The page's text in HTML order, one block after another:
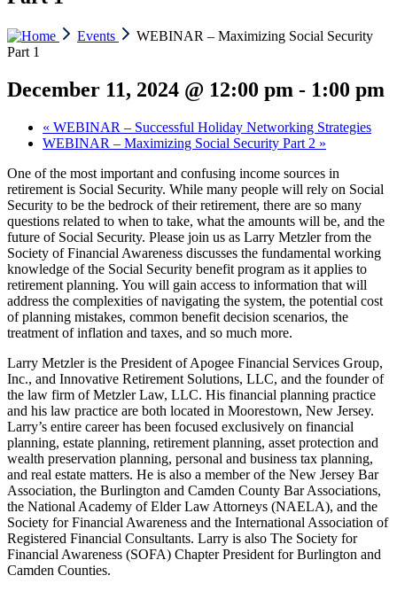
Events
WEBINAR – Maximizing Social Security
Part 1
December 11, 2024 @ 12:00 pm - 1:00 pm
« WEBINAR – Successful Holiday Networking Strategies
WEBINAR – Maximizing Social Security Part 2 »
One of the most important and confusing income sources in
retirement is Social Security. While many people will rely on Social
Security to be the bedrock of their retirement, there are so many
questions related to when to take, what the amounts will be, and the
future of Social Security. Please join us as Larry Metzler from the
Society of Financial Awareness discusses the fundamental working
knowledge of the Social Security benefit program as it applies to
retirement planning. You will gain access to information that will
address the complexities of navigating the system, the potential cost
of planning mistakes, common benefit decision scenarios, the
treatment of inflation and taxes, and so much more.
Larry Metzler is the President of Apogee Financial Services Group,
Inc., and Innovative Retirement Solutions, LLC, and the founder of
the law firm of Metzler Law, LLC. His financial planning practice
and his law practice are both located in Moorestown, New Jersey.
Larry’s entire career has been focused exclusively on financial
planning, estate planning, retirement planning, asset protection and
wealth preservation planning, personal and business tax planning,
and real estate matters. He is also a member of the New Jersey Bar
Association, the Burlington and Camden County Bar Associations,
the National Academy of Elder Law Attorneys (NAELA), and the
Society for Financial Awareness and the International Association of
Registered Financial Consultants. Larry is also The Society for
Financial Awareness (SOFA) Chapter President for Burlington and
Camden Counties.